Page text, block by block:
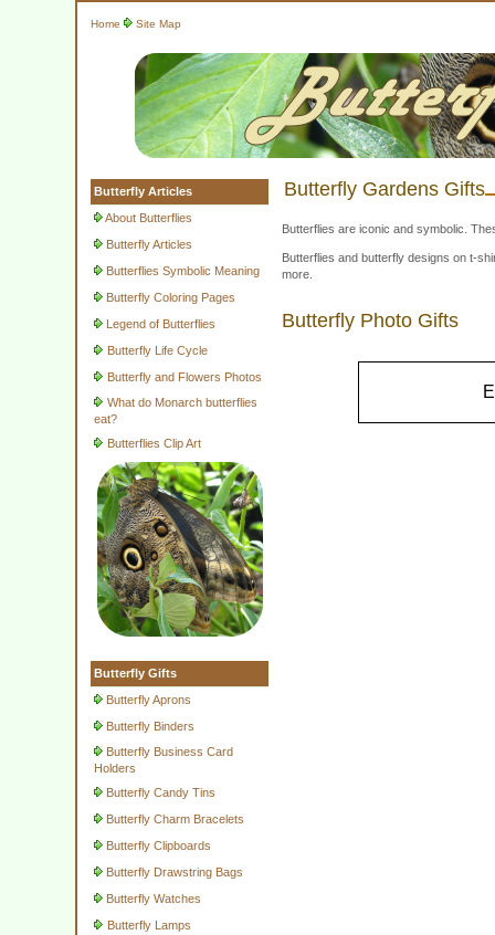
Home Site Map
Butterfly Articles
About Butterflies
Butterfly Articles
Butterflies Symbolic Meaning
Butterfly Coloring Pages
Legend of Butterflies
Butterfly Life Cycle
Butterfly and Flowers Photos
What do Monarch butterflies
eat?
Butterflies Clip Art
Butterfly Gifts
Butterfly Aprons
Butterfly Binders
Butterfly Business Card
Holders
Butterfly Candy Tins
Butterfly Charm Bracelets
Butterfly Clipboards
Butterfly Drawstring Bags
Butterfly Watches
Butterfly Lamps
Butterfly Gardens Gifts
Butterflies are iconic and symbolic.
Butterflies and butterfly designs on t-
more.
Butterfly Photo Gifts